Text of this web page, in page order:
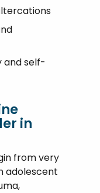
and self-
in
from very
adolescent